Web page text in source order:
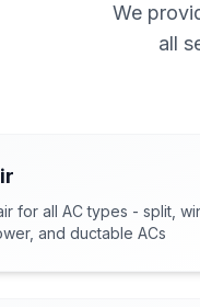
We
all
for all AC types - split,
and ductable ACs